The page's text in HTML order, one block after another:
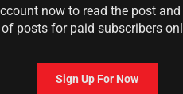
now to read the post
of posts for paid subscribers
Sign Up For Now